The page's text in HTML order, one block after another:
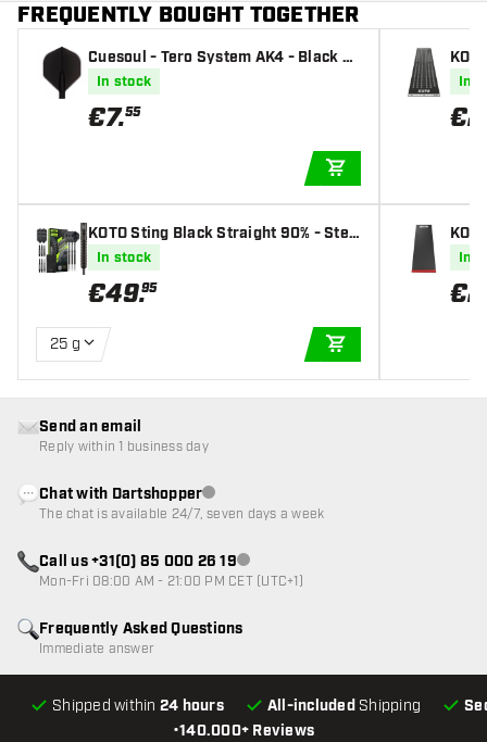
FREQUENTLY BOUGHT TOGETHER
Cuesoul - Tero System AK4 - Black St
andard - Dart Flights
In stock
€7.55
KOTO Sting Black Straight 90% - Stee
l Tip Darts
In stock
€49.95
25 g
rt
In
€
In
€
•140.000+ Reviews
Shipped within 24 hours All-included Shipping
Frequently Asked Questions
Immediate answer
Send an email
Reply within 1 business day
Chat with DartshopperCustomer service not available
The chat is available 24/7, seven days a week
Call us +31(0) 85 000 26 19Customer service not available
Mon-Fri 08:00 AM - 21:00 PM CET (UTC+1)